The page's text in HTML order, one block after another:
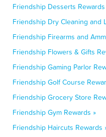
Friendship Desserts Rewards
Friendship Dry Cleaning and
Friendship Firearms and
Friendship Flowers & Gifts
Friendship Gaming Parlor
Friendship Golf Course
Friendship Grocery Store
Friendship Gym Rewards »
Friendship Haircuts Rewards